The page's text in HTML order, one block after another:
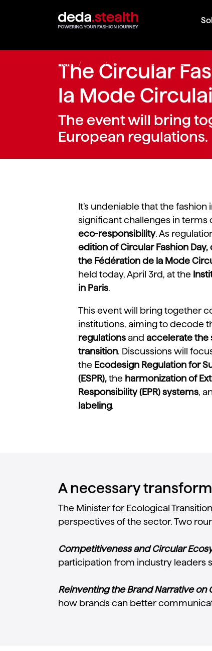
Home / Events / The Circular Fashion Day...
The Circular
la Mode
The event will bring
European regulations.
It’s undeniable that the
significant challenges in terms
eco-responsibility. As
edition of Circular Fashion
the Fédération de la Mode
held today, April 3rd, at the
in Paris.
This event will bring together
institutions, aiming to decode
regulations and accelerate the
transition. Discussions will
the Ecodesign Regulation for
(ESPR), the harmonization of
Responsibility (EPR) systems,
labeling.
A necessary
The Minister for Ecological
perspectives of the sector. Two
Competitiveness and Circular
participation from industry leaders
Reinventing the Brand Narrative on
how brands can better